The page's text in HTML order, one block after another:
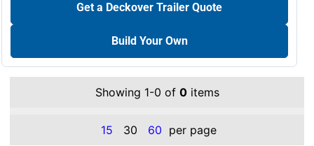
Get a Deckover Trailer Quote
Build Your Own
Showing 1-0 of 0items
15 30 60 per page